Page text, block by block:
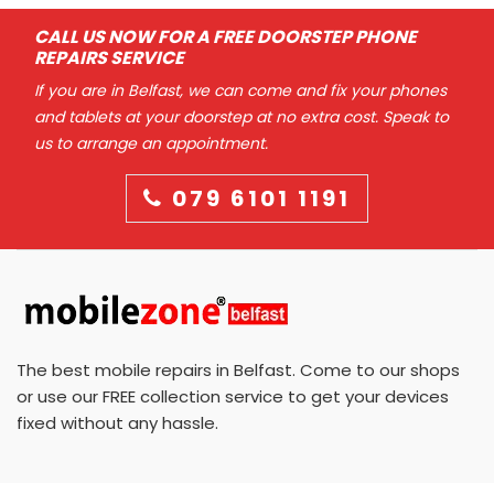
CALL US NOW FOR A FREE DOORSTEP PHONE
REPAIRS SERVICE
If you are in Belfast, we can come and fix your phones
and tablets at your doorstep at no extra cost. Speak to
us to arrange an appointment.
079 6101 1191
The best mobile repairs in Belfast. Come to our shops
or use our FREE collection service to get your devices
fixed without any hassle.